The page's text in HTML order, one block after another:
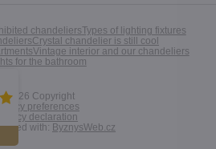
chandeliersTypes of lighting fixtures
Crystal chandelier is still cool
Vintage interior and our chandeliers
for the bathroom
©2026 Copyright
preferences
Privacy declaration
with: ByznysWeb.cz